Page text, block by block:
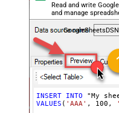
Read and write
and manage
coding required.
GoogleSheetsDSN
INSERT
INTO
VALUES ( 'AAA' , 100 ,